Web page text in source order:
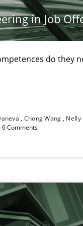
in Job
do they
Chong Wang
Nelly
6 Comments
Studies and